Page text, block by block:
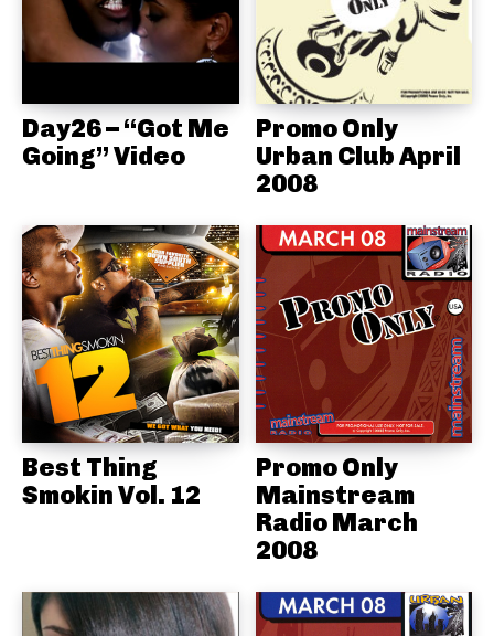
Day26 – “Got Me
Going” Video
Promo Only
Urban Club April
2008
Best Thing
Smokin Vol. 12
Promo Only
Mainstream
Radio March
2008